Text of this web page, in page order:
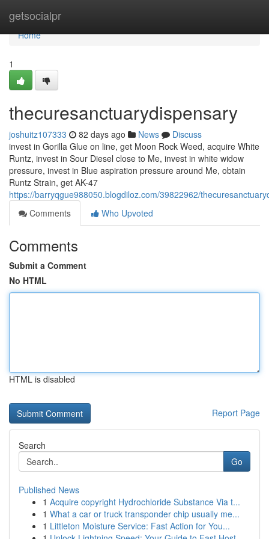
getsocialpr
Home
Home
1
thecuresanctuarydispensary
joshuitz107333 82 days ago News
Discuss
invest in Gorilla Glue on line, get Moon Rock Weed, acquire White
Runtz, invest in Sour Diesel close to Me, invest in white widow
pressure, invest in Blue aspiration pressure around Me, obtain
Runtz Strain, get AK-47
https://barryqgue988050.blogdiloz.com/39822962/
Comments
Who Upvoted
Comments
Submit a Comment
No HTML
HTML is disabled
Report Page
Search
Go
Published News
1 Acquire copyright Hydrochloride Substance Via t...
1 What a car or truck transponder chip usually me...
1 Littleton Moisture Service: Fast Action for You...